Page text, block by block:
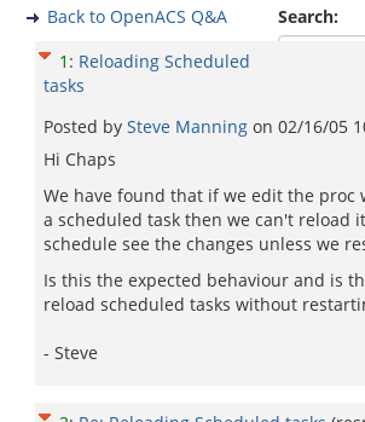
Search:
Back to OpenACS Q&A
1 : Reloading Scheduled
tasks
Posted by Steve Manning on 02/16/05
Hi Chaps
We have found that if we edit the proc
a scheduled task then we can't reload
schedule see the changes unless we
Is this the expected behaviour and is
reload scheduled tasks without
- Steve